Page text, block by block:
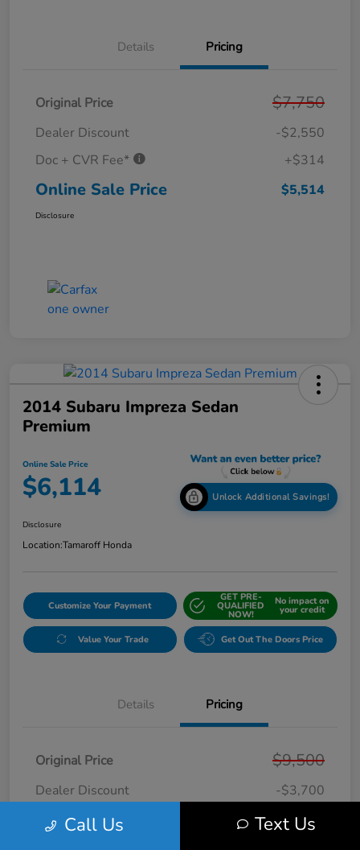
Details Pricing
Original Price $7,750
Dealer Discount
-$2,550
Doc + CVR Fee*
+$314
Online Sale Price $5,514
Disclosure
2014 Subaru Impreza Sedan
Premium
Online Sale Price
$6,114 Unlock Additional Savings!
Disclosure
Location:Tamaroff Honda
Customize Your Payment
GET PRE-
QUALIFIED
NOW!
No impact on
your credit
Value Your Trade Get Out The Doors Price
Details Pricing
Original Price $9,500
Dealer Discount
-$3,700
Doc + CVR Fee*
+$314
Call Us Text Us